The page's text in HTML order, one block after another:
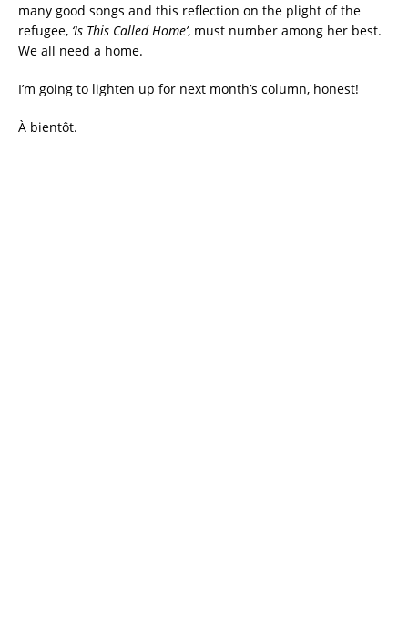
many good songs and this reflection on the plight of the
refugee, ‘Is This Called Home’, must number among her best.
We all need a home.
I’m going to lighten up for next month’s column, honest!
À bientôt.